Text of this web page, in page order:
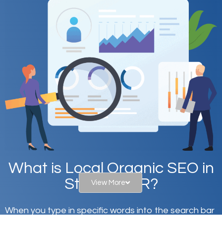
What is Local Organic SEO in
Stayton, OR?
When you type in specific words into the search bar
View More